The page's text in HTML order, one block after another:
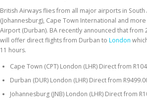
British Airways flies from all major airports in South
(Johannesburg), Cape Town International and
Airport (Durban). BA recently announced that from
will offer direct flights from Durban to London
11 hours.
Cape Town (CPT) London (LHR) Direct from
Durban (DUR) London (LHR) Direct from
Johannesburg (JNB) London (LHR) Direct from